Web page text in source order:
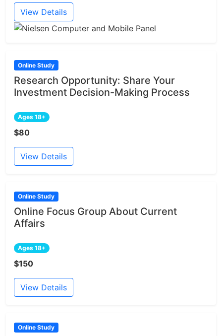
View Details
Online Study
Research Opportunity: Share Your
Investment Decision-Making Process
Ages 18+
$80
View Details
Online Study
Online Focus Group About Current
Affairs
Ages 18+
$150
View Details
Online Study